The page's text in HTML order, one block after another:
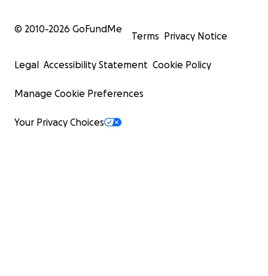
© 2010-2026 GoFundMe
Terms Privacy Notice
Legal Accessibility Statement Cookie Policy
Manage Cookie Preferences
Your Privacy Choices